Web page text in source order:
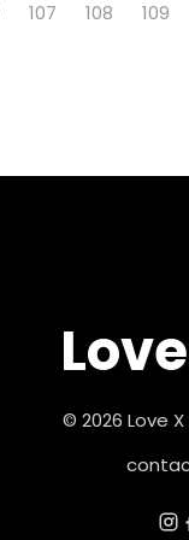
107 108 109
© 2026 Love